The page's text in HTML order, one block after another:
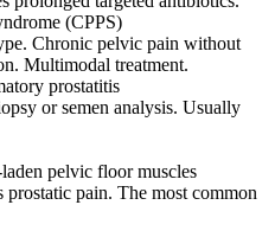
(CPPS)
Chronic pelvic pain without
Multimodal treatment.
prostatitis
or semen analysis. Usually
pelvic floor muscles
pain. The most common